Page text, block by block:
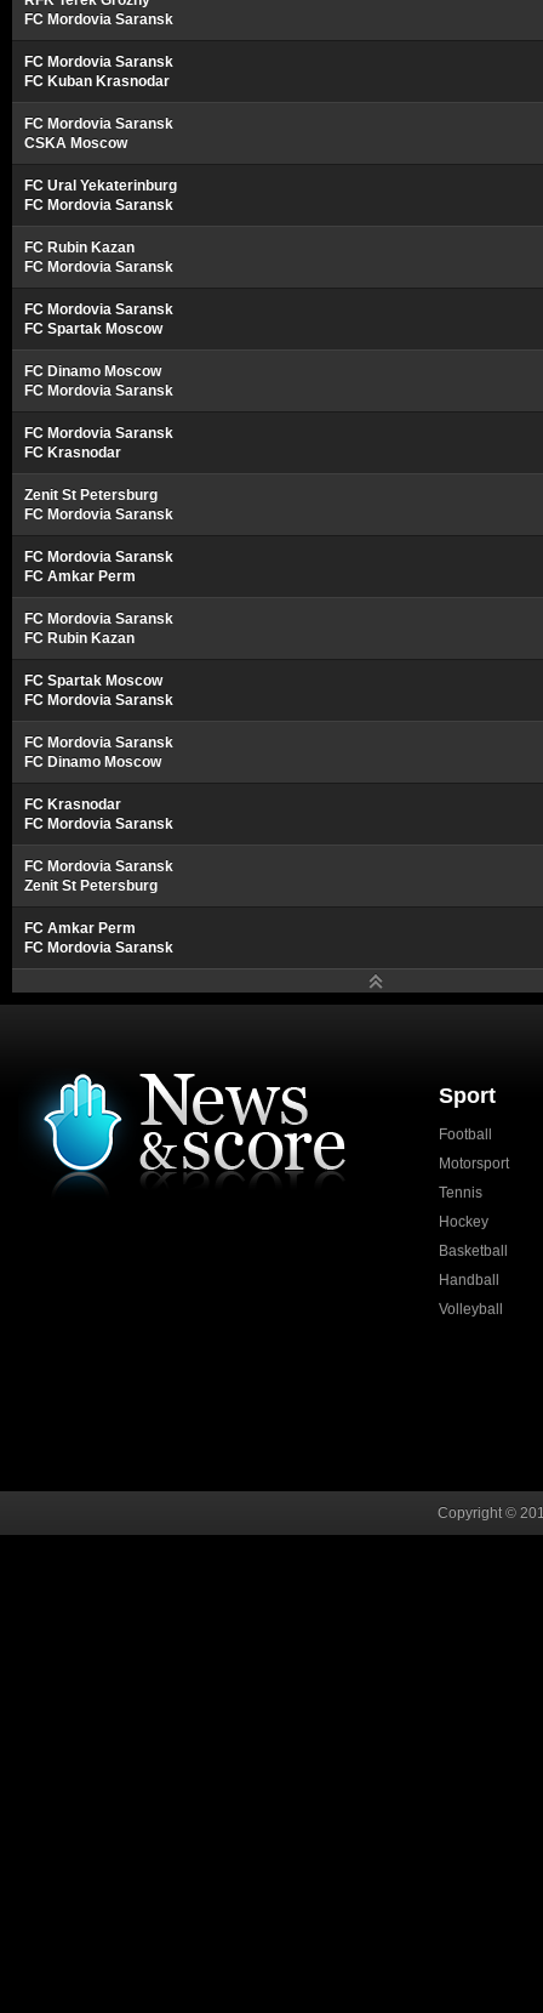
FC Mordovia Saransk
FC Mordovia Saransk
FC Kuban Krasnodar
FC Mordovia Saransk
CSKA Moscow
FC Ural Yekaterinburg
FC Mordovia Saransk
FC Rubin Kazan
FC Mordovia Saransk
FC Mordovia Saransk
FC Spartak Moscow
FC Dinamo Moscow
FC Mordovia Saransk
FC Mordovia Saransk
FC Krasnodar
Zenit St Petersburg
FC Mordovia Saransk
FC Mordovia Saransk
FC Amkar Perm
FC Mordovia Saransk
FC Rubin Kazan
FC Spartak Moscow
FC Mordovia Saransk
FC Mordovia Saransk
FC Dinamo Moscow
FC Krasnodar
FC Mordovia Saransk
FC Mordovia Saransk
Zenit St Petersburg
FC Amkar Perm
FC Mordovia Saransk
Sport
Football
Motorsport
Tennis
Hockey
Basketball
Handball
Volleyball
Copyright ©